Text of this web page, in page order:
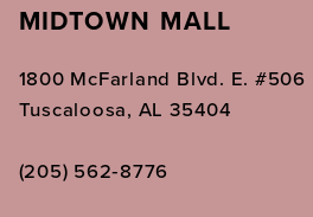
MIDTOWN MALL
1800 McFarland Blvd. E. #506
Tuscaloosa, AL 35404
(205) 562‑8776